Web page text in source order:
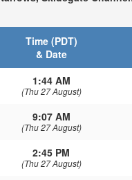
Time (PDT)
& Date
1:44 AM
(Thu 27 August)
9:07 AM
(Thu 27 August)
2:45 PM
(Thu 27 August)